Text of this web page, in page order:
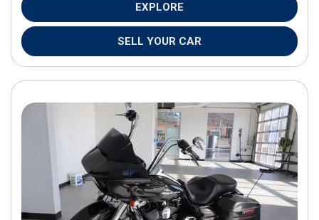
EXPLORE
SELL YOUR CAR